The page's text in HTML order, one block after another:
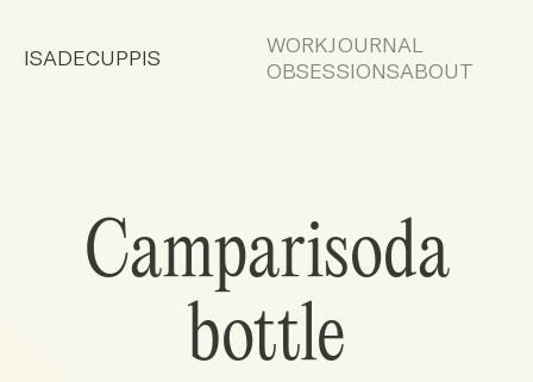
ISADECUPPIS WORKJOURNAL
OBSESSIONSABOUT
Camparisoda
bottle